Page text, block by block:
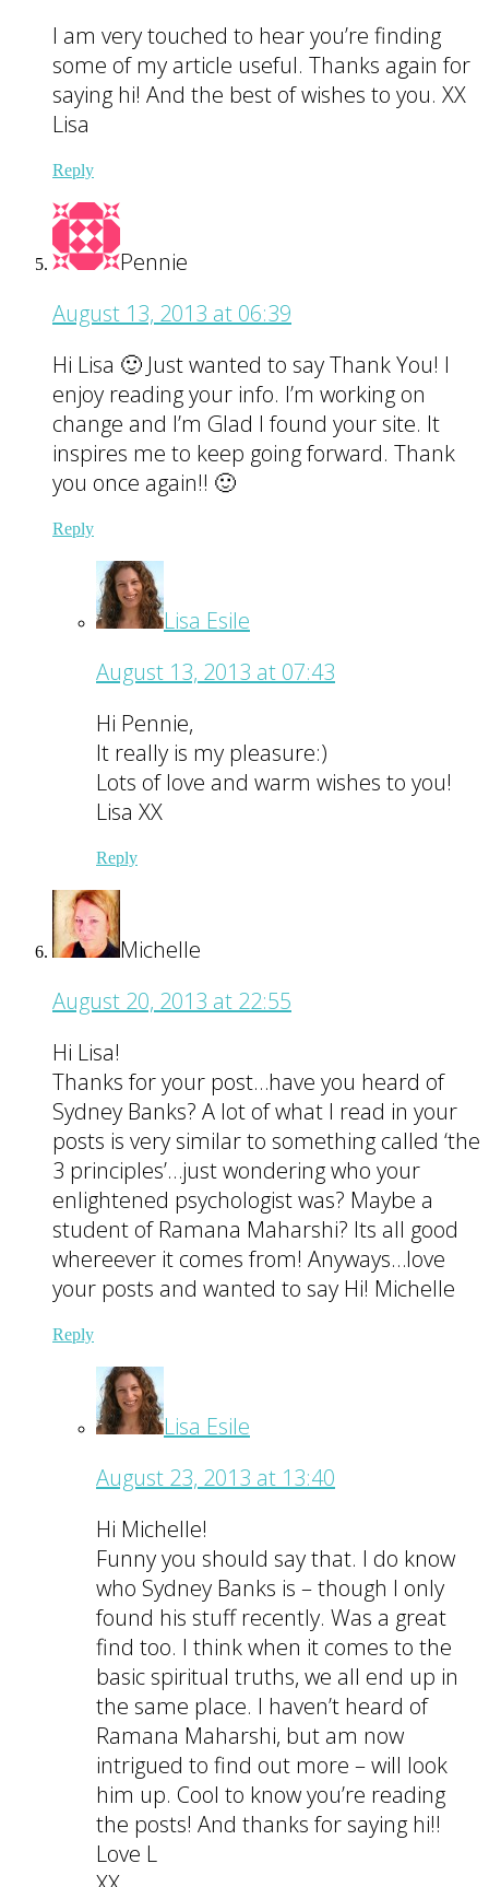
I am very touched to hear you’re finding
some of my article useful. Thanks again for
saying hi! And the best of wishes to you. XX
Lisa
Reply
Pennie
August 13, 2013 at 06:39
Hi Lisa 🙂 Just wanted to say Thank You! I
enjoy reading your info. I’m working on
change and I’m Glad I found your site. It
inspires me to keep going forward. Thank
you once again!! 🙂
Reply
Lisa Esile
August 13, 2013 at 07:43
Hi Pennie,
It really is my pleasure:)
Lots of love and warm wishes to you!
Lisa XX
Reply
Michelle
August 20, 2013 at 22:55
Hi Lisa!
Thanks for your post…have you heard of
Sydney Banks? A lot of what I read in your
posts is very similar to something called ‘the
3 principles’…just wondering who your
enlightened psychologist was? Maybe a
student of Ramana Maharshi? Its all good
whereever it comes from! Anyways…love
your posts and wanted to say Hi! Michelle
Reply
Lisa Esile
August 23, 2013 at 13:40
Hi Michelle!
Funny you should say that. I do know
who Sydney Banks is – though I only
found his stuff recently. Was a great
find too. I think when it comes to the
basic spiritual truths, we all end up in
the same place. I haven’t heard of
Ramana Maharshi, but am now
intrigued to find out more – will look
him up. Cool to know you’re reading
the posts! And thanks for saying hi!!
Love L